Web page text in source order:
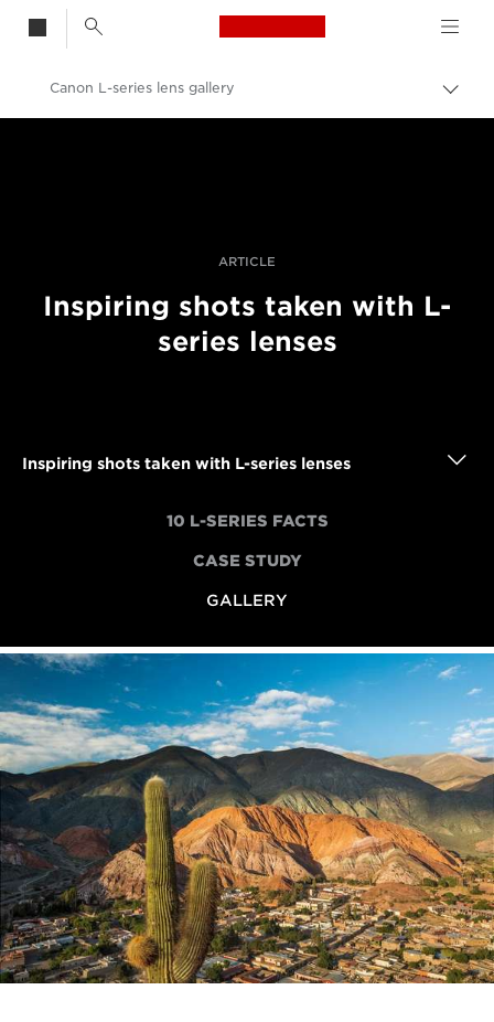
Canon Logo, back
Canon L-series lens gallery
ARTICLE
Inspiring shots taken with L-
series lenses
Inspiring shots taken with L-series lenses
10 L-SERIES FACTS
CASE STUDY
GALLERY